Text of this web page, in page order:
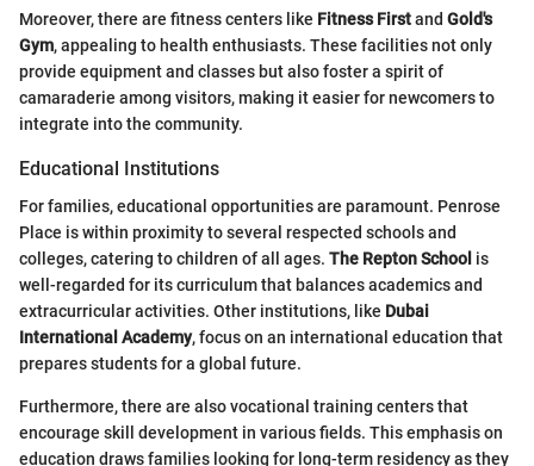
Moreover, there are fitness centers like Fitness Firstand Gold's
Gym, appealing to health enthusiasts. These facilities not only
provide equipment and classes but also foster a spirit of
camaraderie among visitors, making it easier for newcomers to
integrate into the community.
Educational Institutions
For families, educational opportunities are paramount. Penrose
Place is within proximity to several respected schools and
colleges, catering to children of all ages. The Repton School is
well-regarded for its curriculum that balances academics and
extracurricular activities. Other institutions, like Dubai
International Academy, focus on an international education that
prepares students for a global future.
Furthermore, there are also vocational training centers that
encourage skill development in various fields. This emphasis on
education draws families looking for long-term residency as they